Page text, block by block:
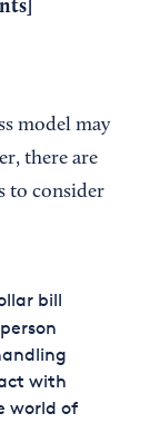
model may
there are
to consider
bill
with
world of